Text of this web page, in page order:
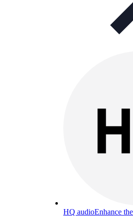
HQ audioEnhance